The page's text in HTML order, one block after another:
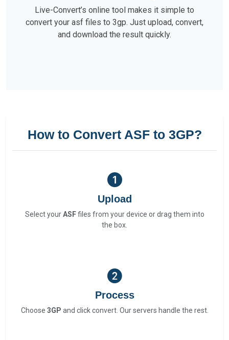
Live-Convert’s online tool makes it simple to
convert your asf files to 3gp. Just upload, convert,
and download the result quickly.
How to Convert ASF to 3GP?
Upload
Select yourASFfiles from your device or drag them into
the box.
Process
Choose 3GP and click convert. Our servers handle the rest.